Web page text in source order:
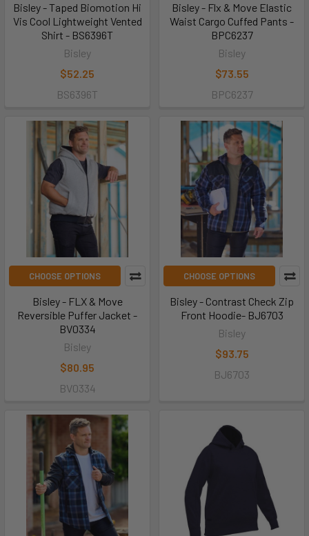
Bisley - Taped Biomotion Hi
Vis Cool Lightweight Vented
Shirt - BS6396T
Bisley
$52.25
BS6396T
Bisley - Flx & Move Elastic
Waist Cargo Cuffed Pants -
BPC6237
Bisley
$73.55
BPC6237
CHOOSE OPTIONS
Bisley - FLX & Move
Reversible Puffer Jacket -
BV0334
Bisley
$80.95
BV0334
CHOOSE OPTIONS
Bisley - Contrast Check Zip
Front Hoodie- BJ6703
Bisley
$93.75
BJ6703